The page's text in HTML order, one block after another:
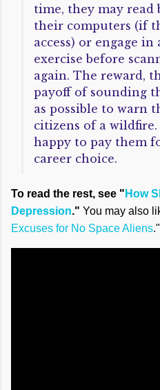
time, they may read
their computers (if
access) or engage
exercise before
again. The reward,
payoff of sounding
as possible to warn
citizens of a
happy to pay them
career choice.
To read the rest, see " How
Depression." You may also
Excuses for No Space Aliens."